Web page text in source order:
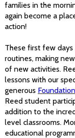
families in the
again become a
action!
These first few
routines, making
of new activities.
lessons with our
generous
Reed student
addition to the
level classrooms.
educational